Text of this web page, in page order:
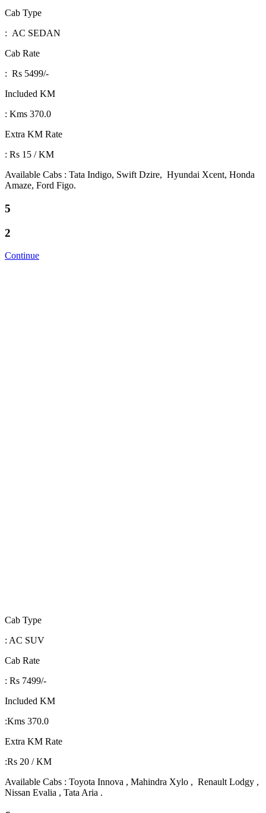
Cab Type
: AC SEDAN
Cab Rate
: Rs 5499/-
Included KM
: Kms 370.0
Extra KM Rate
: Rs 15 / KM
Available Cabs : Tata Indigo, Swift Dzire, Hyundai Xcent, Honda
Amaze, Ford Figo.
5
2
Continue
Cab Type
: AC SUV
Cab Rate
: Rs 7499/-
Included KM
:Kms 370.0
Extra KM Rate
:Rs 20 / KM
Available Cabs : Toyota Innova , Mahindra Xylo , Renault Lodgy ,
Nissan Evalia , Tata Aria .